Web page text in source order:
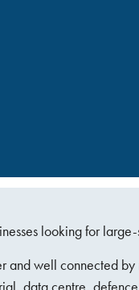
looking for
and well connected
data centre,